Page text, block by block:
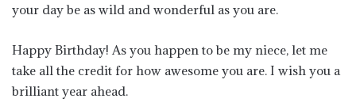
your day be as wild and wonderful as you are.
Happy Birthday! As you happen to be my niece, let me
take all the credit for how awesome you are. I wish you a
brilliant year ahead.